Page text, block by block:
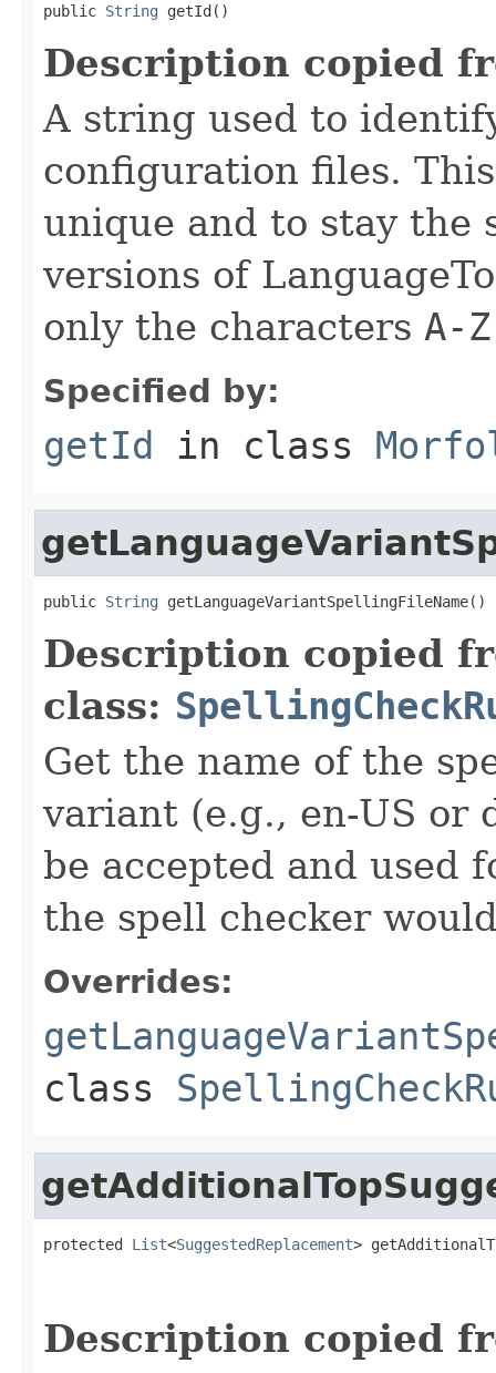
public String getId()
Description copied
A string used to
configuration files.
unique and to stay the
versions of
only the characters A-Z
Specified by:
getId in class
public String getLanguageVariantSpellingFileName()
Description copied
class:
Get the name of the
variant (e.g., en-US or
be accepted and used
the spell checker
Overrides:
class
protected List<SuggestedReplacement>
Description copied